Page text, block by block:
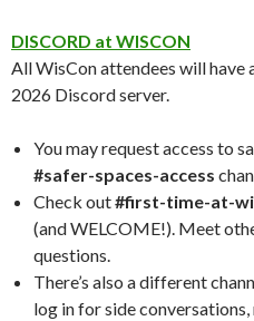
DISCORD at WISCON
All WisCon attendees will have
2026 Discord server.
You may request access to
#safer-spaces-access
Check out#first-time-at-
(and WELCOME!). Meet
questions.
There’s also a different
log in for side